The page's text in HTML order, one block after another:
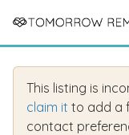
This listing is
claim it to add a
contact